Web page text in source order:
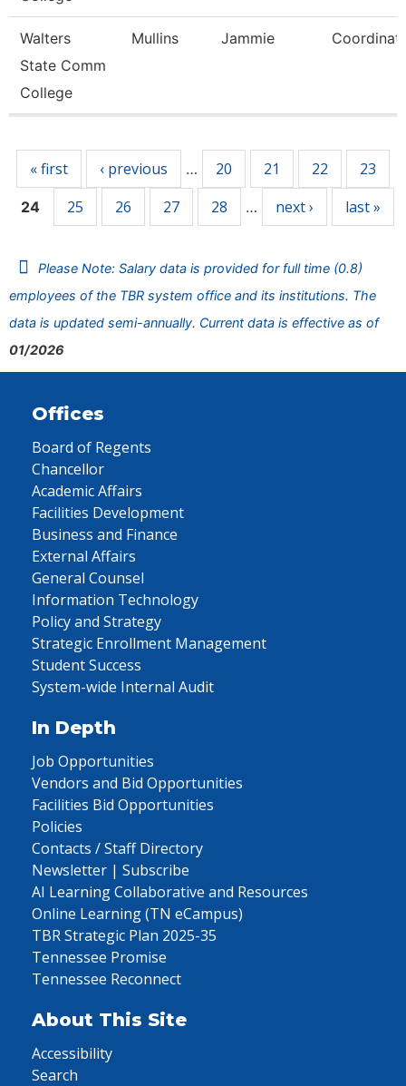
Walters
State Comm
College
Mullins Jammie
« first ‹ previous … 20 21 22 23
24 25 26 27 28 … next › last »
Please Note: Salary data is provided for full time (0.8)
employees of the TBR system office and its institutions. The
data is updated semi-annually. Current data is effective as of
01/2026
Offices
Board of Regents
Chancellor
Academic Affairs
Facilities Development
Business and Finance
External Affairs
General Counsel
Information Technology
Policy and Strategy
Strategic Enrollment Management
Student Success
System-wide Internal Audit
In Depth
Job Opportunities
Vendors and Bid Opportunities
Facilities Bid Opportunities
Policies
Contacts / Staff Directory
Newsletter | Subscribe
AI Learning Collaborative and Resources
Online Learning (TN eCampus)
TBR Strategic Plan 2025-35
Tennessee Promise
Tennessee Reconnect
About This Site
Accessibility
Search